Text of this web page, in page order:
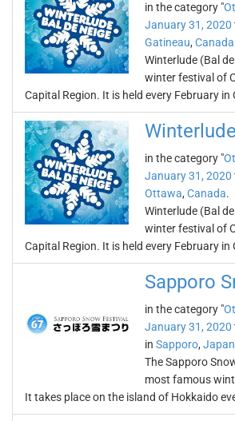
in the category "
January 31, 2020
Gatineau, Canada
Winterlude (Bal
winter festival of
Capital Region. It is held every February
Winterlude
in the category "
January 31, 2020
Ottawa, Canada.
Winterlude (Bal
winter festival of
Capital Region. It is held every February
Sapporo
in the category "
January 31, 2020
in Sapporo, Japan
The Sapporo
most famous
It takes place on the island of Hokkaido